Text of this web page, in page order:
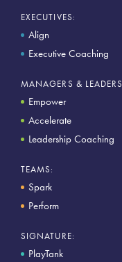
EXECUTIVES:
Align
Executive Coaching
MANAGERS &
Empower
Accelerate
Leadership Coaching
TEAMS:
Spark
Perform
SIGNATURE:
PlayTank